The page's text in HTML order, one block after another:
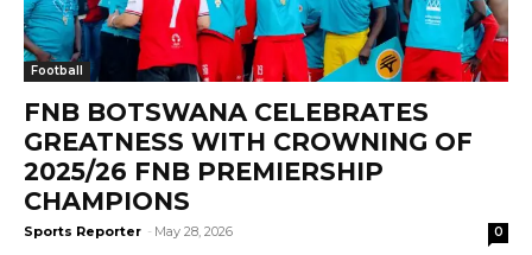
Football
FNB BOTSWANA CELEBRATES
GREATNESS WITH CROWNING OF
2025/26 FNB PREMIERSHIP
CHAMPIONS
Sports Reporter - May 28, 2026 0